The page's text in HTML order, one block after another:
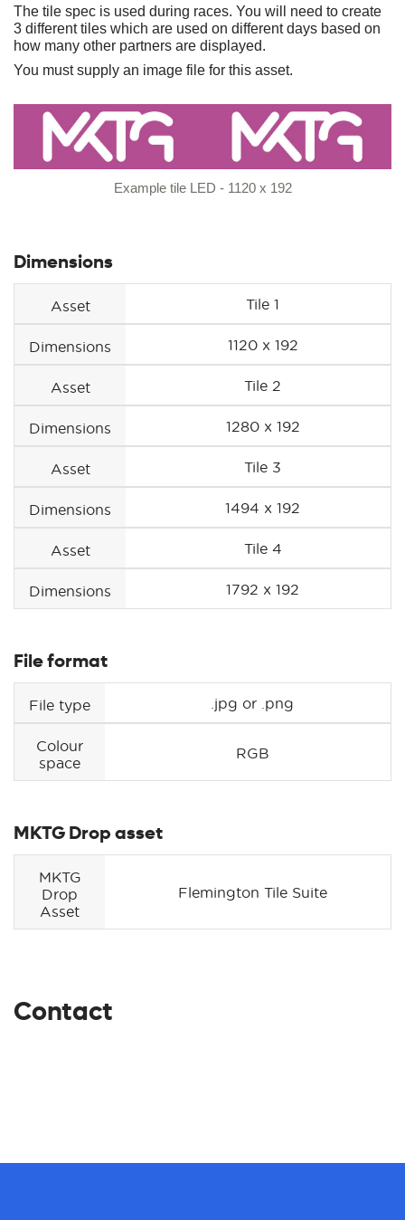
The tile spec is used during races. You will need to create
3 different tiles which are used on different days based on
how many other partners are displayed.
You must supply an image file for this asset.
Example tile LED - 1120 x 192
Dimensions
Asset Tile 1
Dimensions 1120 x 192
Asset Tile 2
Dimensions 1280 x 192
Asset Tile 3
Dimensions 1494 x 192
Asset Tile 4
Dimensions 1792 x 192
File format
File type .jpg or .png
Colour
space
RGB
MKTG Drop asset
MKTG
Drop
Asset
Flemington Tile Suite
Contact